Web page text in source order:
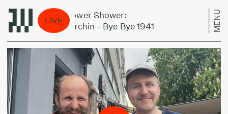
LIVE
Jazz Power Shower:
Basil Kirchin - Bye Bye 1941
Jazz
Basil
MENU